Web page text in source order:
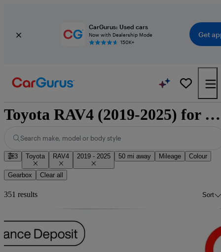
CarGurus: Used cars
Now with Dealership Mode
150K+
Get
Toyota RAV4 (2019-2025) for sale
Search make, model or body style
3 Toyota RAV4 2019 - 2025 50 mi away Mileage Colour
Gearbox Clear all
351 results Sort